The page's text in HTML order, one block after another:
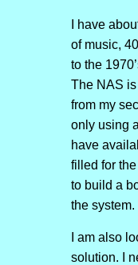
I have
of music,
to the
The NAS
from my
only using
have
filled for
to build a
the system.
I am also
solution. I